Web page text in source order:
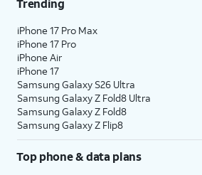
Trending
iPhone 17 Pro Max
iPhone 17 Pro
iPhone Air
iPhone 17
Samsung Galaxy S26 Ultra
Samsung Galaxy Z Fold8 Ultra
Samsung Galaxy Z Fold8
Samsung Galaxy Z Flip8
Top phone & data plans